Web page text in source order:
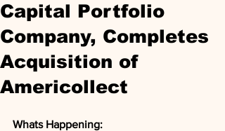
Capital Portfolio
Company, Completes
Acquisition of
Americollect
Whats Happening: